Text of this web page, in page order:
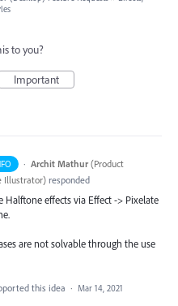
to you?
Important
· Archit Mathur (Product
Illustrator) responded
Halftone effects via Effect -> Pixelate
are not solvable through the use
this idea · Mar 14, 2021